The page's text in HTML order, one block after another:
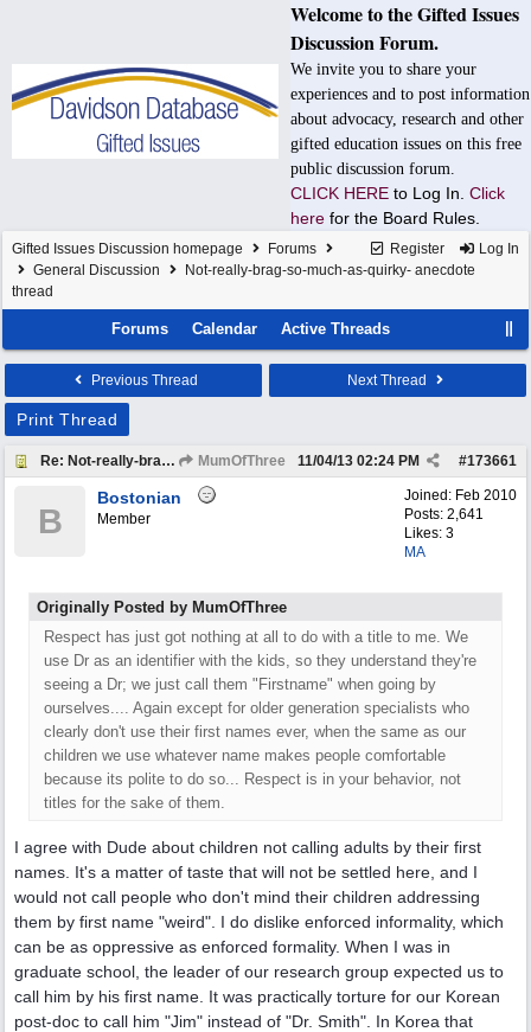
Welcome to the Gifted Issues
Discussion Forum.
We invite you to share your
experiences and to post information
about advocacy, research and other
gifted education issues on this free
public discussion forum.
CLICK HERE to Log In. Click
here for the Board Rules.
Register Log In
Gifted Issues Discussion homepage
Forums
General Discussion
Not-really-brag-so-much-as-quirky- anecdote
thread
Forums Calendar Active Threads
Previous Thread Next Thread
Print Thread
Re: Not-really-brag-so-much-as-quirky-anecdote thread MumOfThree #173661
11/04/13 02:24 PM
Joined: Feb 2010
Posts: 2,641
Likes: 3
MA
B
Bostonian
Member
Originally Posted by MumOfThree
Respect has just got nothing at all to do with a title to me. We
use Dr as an identifier with the kids, so they understand they're
seeing a Dr; we just call them "Firstname" when going by
ourselves.... Again except for older generation specialists who
clearly don't use their first names ever, when the same as our
children we use whatever name makes people comfortable
because its polite to do so... Respect is in your behavior, not
titles for the sake of them.
I agree with Dude about children not calling adults by their first
names. It's a matter of taste that will not be settled here, and I
would not call people who don't mind their children addressing
them by first name "weird". I do dislike enforced informality, which
can be as oppressive as enforced formality. When I was in
graduate school, the leader of our research group expected us to
call him by his first name. It was practically torture for our Korean
post-doc to call him "Jim" instead of "Dr. Smith". In Korea that